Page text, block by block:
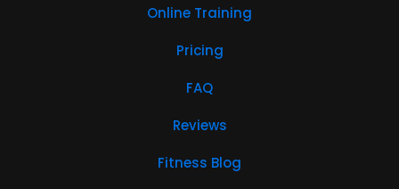
Online Training
Pricing
FAQ
Reviews
Fitness Blog